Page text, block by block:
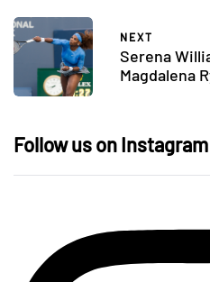
NEXT
Serena
Magdalena
Follow us on Instagram